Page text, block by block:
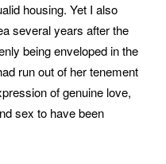
housing. Yet I also
several years after the
being enveloped in the
run out of her tenement
of genuine love,
sex to have been